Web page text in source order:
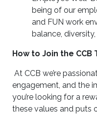
being of our
and FUN work
balance,
How to Join the CCB
At CCB we’re
engagement, and the
you’re looking for a
these values and puts